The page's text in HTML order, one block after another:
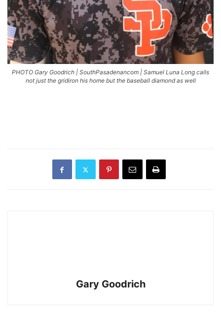
PHOTO Gary Goodrich | SouthPasadenancom | Samuel Luna Long calls
not just the gridiron his home but the baseball diamond as well
Gary Goodrich